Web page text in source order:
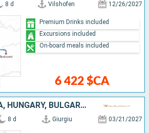
8 d Vilshofen 12/26/2027
6 422 $CA
Premium Drinks included
Excursions included
On-board meals included
CROATIA, ROMANIA, HUNGARY, BULGARIA, SERBIA
8 d Giurgiu 03/21/2027